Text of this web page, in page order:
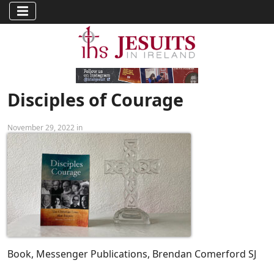
Disciples of Courage
November 29, 2022 in
Book, Messenger Publications, Brendan Comerford SJ